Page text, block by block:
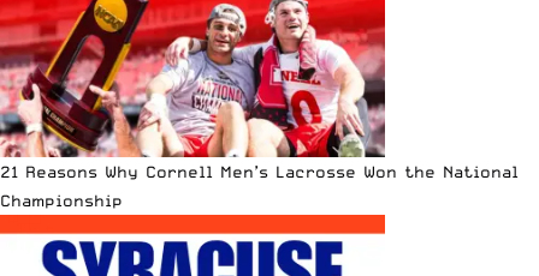
21 Reasons Why Cornell Men’s Lacrosse Won the National
Championship